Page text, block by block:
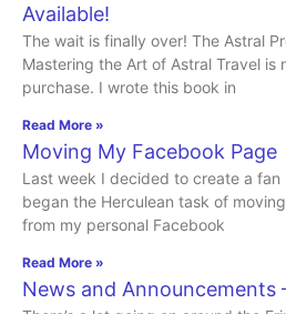
Available!
The wait is finally over! The Astral
Mastering the Art of Astral Travel is
purchase. I wrote this book in
Read More »
Moving My Facebook Page
Last week I decided to create a
began the Herculean task of
from my personal Facebook
Read More »
News and Announcements